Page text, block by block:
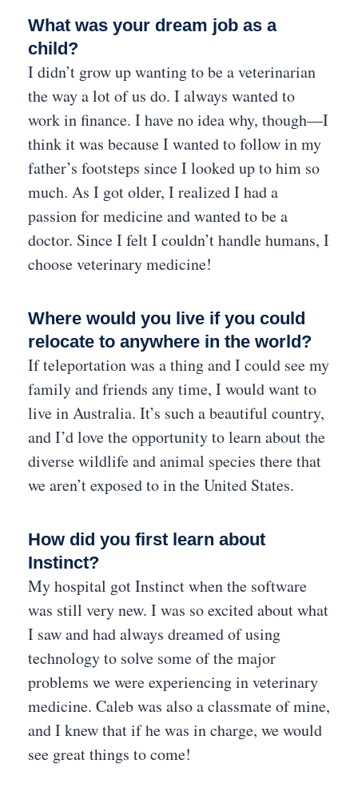
What was your dream job as a
child?
I didn’t grow up wanting to be a veterinarian
the way a lot of us do. I always wanted to
work in finance. I have no idea why, though—I
think it was because I wanted to follow in my
father’s footsteps since I looked up to him so
much. As I got older, I realized I had a
passion for medicine and wanted to be a
doctor. Since I felt I couldn’t handle humans, I
choose veterinary medicine!
Where would you live if you could
relocate to anywhere in the world?
If teleportation was a thing and I could see my
family and friends any time, I would want to
live in Australia. It’s such a beautiful country,
and I’d love the opportunity to learn about the
diverse wildlife and animal species there that
we aren’t exposed to in the United States.
How did you first learn about
Instinct?
My hospital got Instinct when the software
was still very new. I was so excited about what
I saw and had always dreamed of using
technology to solve some of the major
problems we were experiencing in veterinary
medicine. Caleb was also a classmate of mine,
and I knew that if he was in charge, we would
see great things to come!